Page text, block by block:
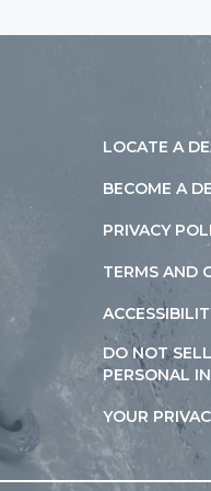
LOCATE A
BECOME A
PRIVACY
TERMS AND
DO NOT
PERSONAL
YOUR